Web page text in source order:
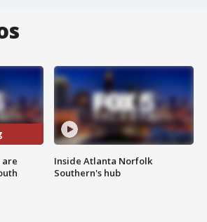
Inside Atlanta Norfolk
Southern's hub